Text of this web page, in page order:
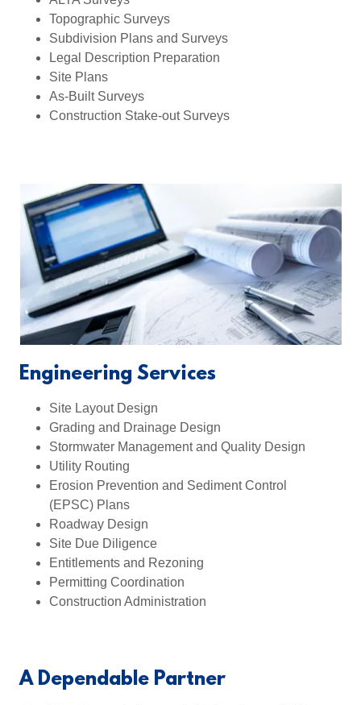
Topographic Surveys
Subdivision Plans and Surveys
Legal Description Preparation
Site Plans
As-Built Surveys
Construction Stake-out Surveys
Engineering Services
Site Layout Design
Grading and Drainage Design
Stormwater Management and Quality Design
Utility Routing
Erosion Prevention and Sediment Control
(EPSC) Plans
Roadway Design
Site Due Diligence
Entitlements and Rezoning
Permitting Coordination
Construction Administration
A Dependable Partner